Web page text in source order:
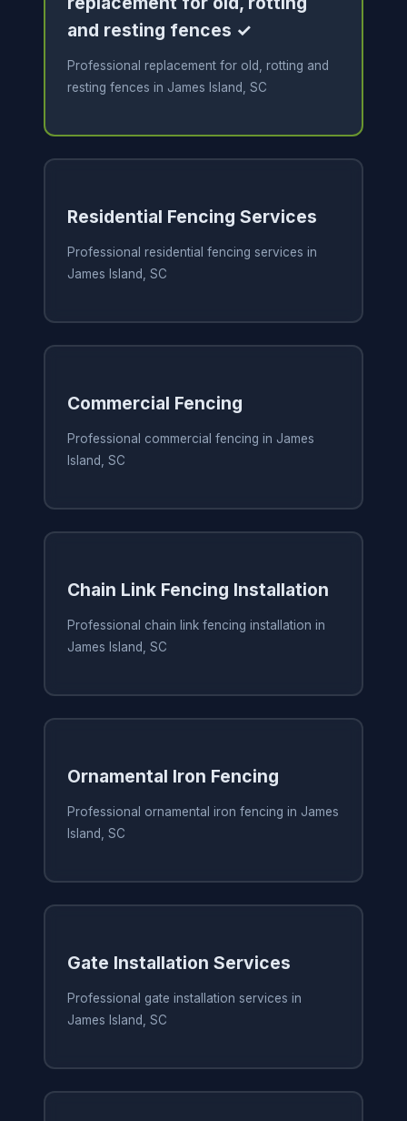
and resting fences ✓
Professional replacement for old, rotting and
resting fences in James Island, SC
Residential Fencing Services
Professional residential fencing services in
James Island, SC
Commercial Fencing
Professional commercial fencing in James
Island, SC
Chain Link Fencing Installation
Professional chain link fencing installation in
James Island, SC
Ornamental Iron Fencing
Professional ornamental iron fencing in James
Island, SC
Gate Installation Services
Professional gate installation services in
James Island, SC